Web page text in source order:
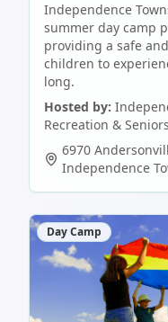
Independence
summer day camp
providing a safe
children to
long.
Hosted by:
Recreation & Seniors
6970
Independence
Day Camp